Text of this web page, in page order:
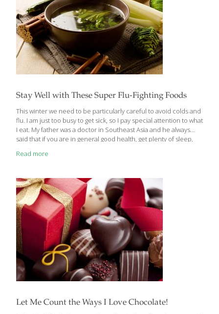
Stay Well with These Super Flu-Fighting Foods
This winter we need to be particularly careful to avoid colds and
flu. I am just too busy to get sick, so I pay special attention to what
I eat. My father was a doctor in Southeast Asia and he always
said that if you are in general good health, get plenty of sleep,
a lot to prevent a nasty case of the flu. Now, as we fight a
and others. Here are some immune-boosting foods that are
Read more
Let Me Count the Ways I Love Chocolate!